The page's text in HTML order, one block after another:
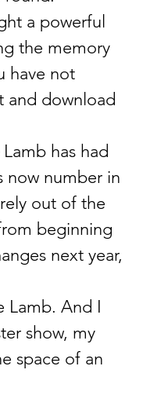
a powerful
the memory
have not
and download
has had
now number in
out of the
beginning
next year,
Lamb. And I
show, my
space of an